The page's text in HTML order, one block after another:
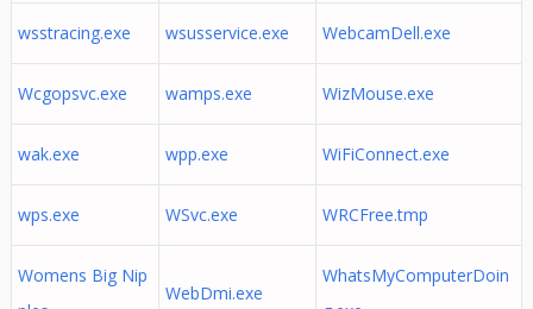
wsstracing.exe wsusservice.exe WebcamDell.exe
Wcgopsvc.exe wamps.exe WizMouse.exe
wak.exe wpp.exe WiFiConnect.exe
wps.exe WSvc.exe WRCFree.tmp
Womens Big Nip
WebDmi.exe
WhatsMyComputerDoin